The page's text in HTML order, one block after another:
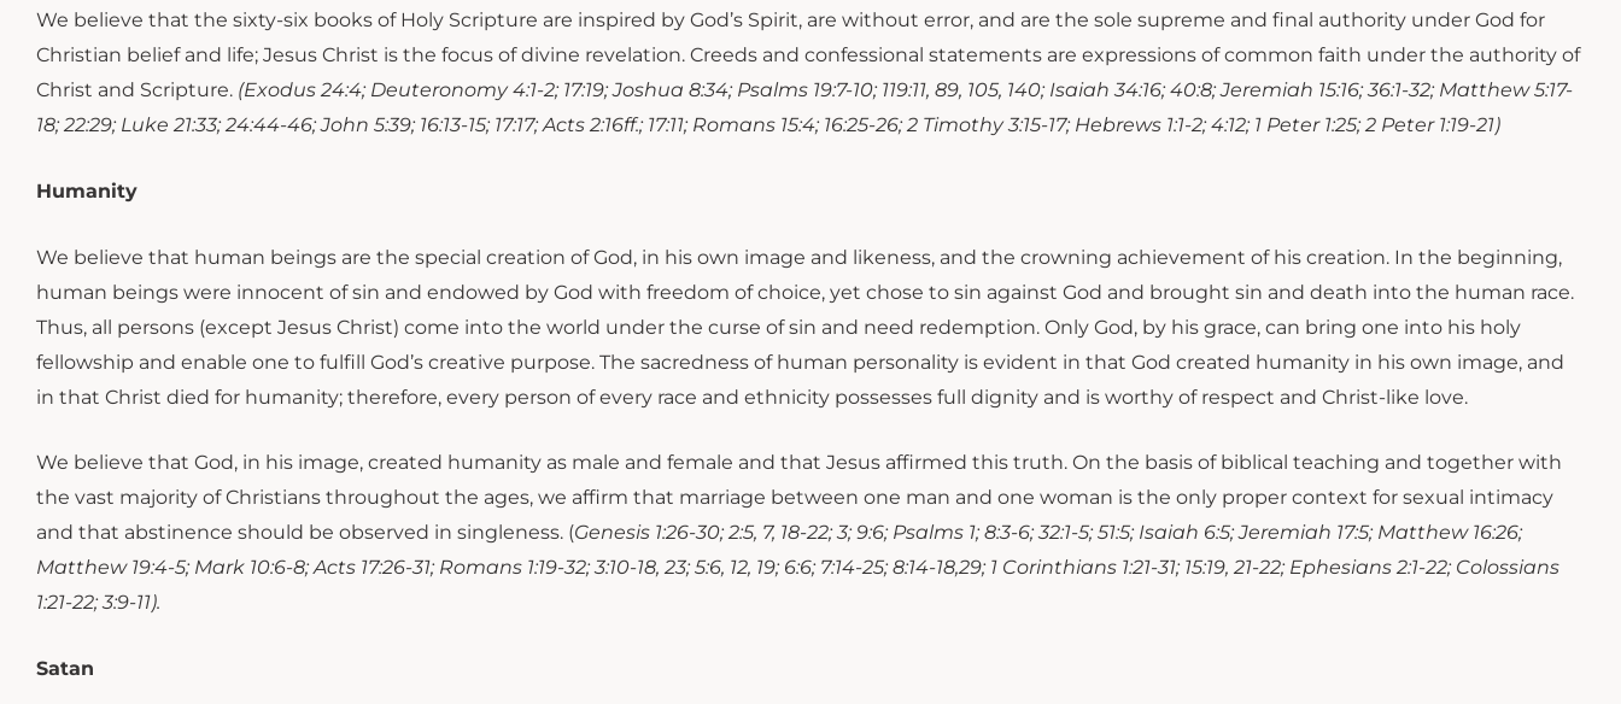
We believe that the sixty-six books of Holy Scripture are inspired by God’s Spirit, are without error, and are the sole supreme and final authority under God for
Christian belief and life; Jesus Christ is the focus of divine revelation. Creeds and confessional statements are expressions of common faith under the authority of
Christ and Scripture. (Exodus 24:4; Deuteronomy 4:1-2; 17:19; Joshua 8:34; Psalms 19:7-10; 119:11, 89, 105, 140; Isaiah 34:16; 40:8; Jeremiah 15:16; 36:1-32; Matthew 5:17-
18; 22:29; Luke 21:33; 24:44-46; John 5:39; 16:13-15; 17:17; Acts 2:16ff.; 17:11; Romans 15:4; 16:25-26; 2 Timothy 3:15-17; Hebrews 1:1-2; 4:12; 1 Peter 1:25; 2 Peter 1:19-21)
Humanity
​​​We believe that human beings are the special creation of God, in his own image and likeness, and the crowning achievement of his creation. In the beginning,
human beings were innocent of sin and endowed by God with freedom of choice, yet chose to sin against God and brought sin and death into the human race.
Thus, all persons (except Jesus Christ) come into the world under the curse of sin and need redemption. Only God, by his grace, can bring one into his holy
fellowship and enable one to fulfill God’s creative purpose. The sacredness of human personality is evident in that God created humanity in his own image, and
in that Christ died for humanity; therefore, every person of every race and ethnicity possesses full dignity and is worthy of respect and Christ-like love.
We believe that God, in his image, created humanity as male and female and that Jesus affirmed this truth. On the basis of biblical teaching and together with
the vast majority of Christians throughout the ages, we affirm that marriage between one man and one woman is the only proper context for sexual intimacy
and that abstinence should be observed in singleness. (Genesis 1:26-30; 2:5, 7, 18-22; 3; 9:6; Psalms 1; 8:3-6; 32:1-5; 51:5; Isaiah 6:5; Jeremiah 17:5; Matthew 16:26;
Matthew 19:4-5; Mark 10:6-8; Acts 17:26-31; Romans 1:19-32; 3:10-18, 23; 5:6, 12, 19; 6:6; 7:14-25; 8:14-18,29; 1 Corinthians 1:21-31; 15:19, 21-22; Ephesians 2:1-22; Colossians
1:21-22; 3:9-11).
Satan